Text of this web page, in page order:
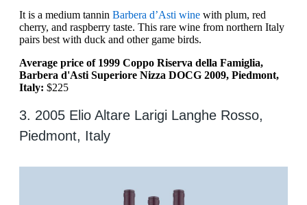
It is a medium tannin Barbera d’Asti wine with plum, red
cherry, and raspberry taste. This rare wine from northern Italy
pairs best with duck and other game birds.
Average price of 1999 Coppo Riserva della Famiglia,
Barbera d'Asti Superiore Nizza DOCG 2009, Piedmont,
Italy: $225
3. 2005 Elio Altare Larigi Langhe Rosso,
Piedmont, Italy